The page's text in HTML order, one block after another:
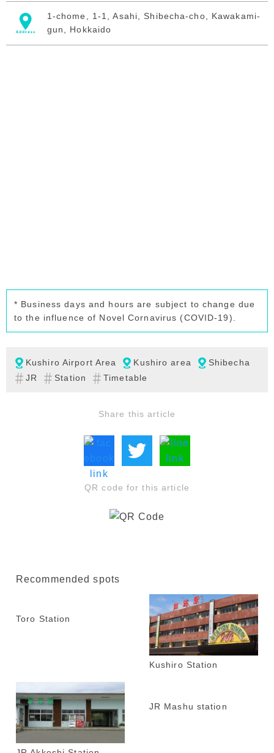
1-chome, 1-1, Asahi, Shibecha-cho, Kawakami-
gun, Hokkaido
* Business days and hours are subject to change due
to the influence of Novel Cornavirus (COVID-19).
Kushiro Airport Area Kushiro area
Shibecha
JR
Station Timetable
Share this article
QR code for this article
Recommended spots
Toro Station
Kushiro Station
JR Mashu station